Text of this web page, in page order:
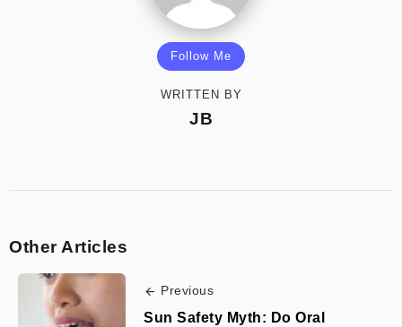
Follow Me
WRITTEN BY
JB
Other Articles
Previous
Sun Safety Myth: Do Oral